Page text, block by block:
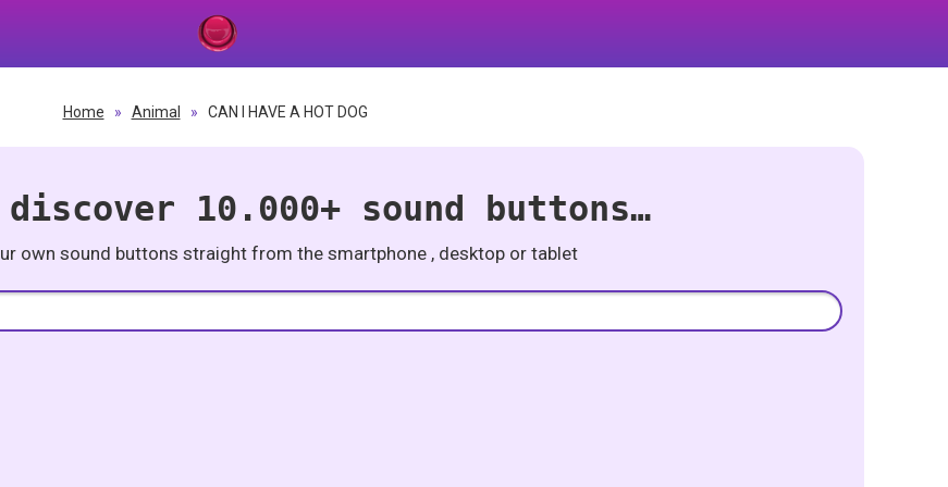
Home » Animal » CAN I HAVE A HOT DOG
discover 10.000+ sound buttons…
own sound buttons straight from the smartphone , desktop or tablet